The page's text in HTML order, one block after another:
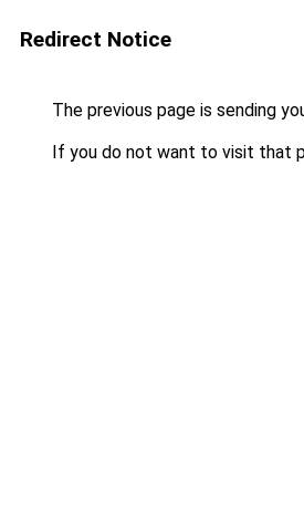
Redirect Notice
The previous page is sending
If you do not want to visit that